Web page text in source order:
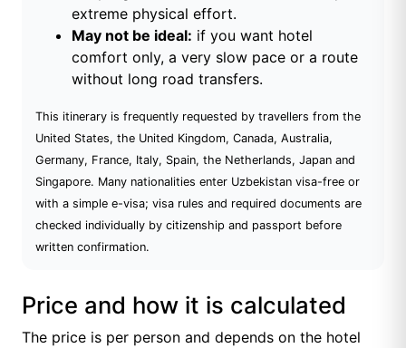
extreme physical effort.
May not be ideal: if you want hotel
comfort only, a very slow pace or a route
without long road transfers.
This itinerary is frequently requested by travellers from the
United States, the United Kingdom, Canada, Australia,
Germany, France, Italy, Spain, the Netherlands, Japan and
Singapore. Many nationalities enter Uzbekistan visa-free or
with a simple e-visa; visa rules and required documents are
checked individually by citizenship and passport before
written confirmation.
Price and how it is calculated
The price is per person and depends on the hotel